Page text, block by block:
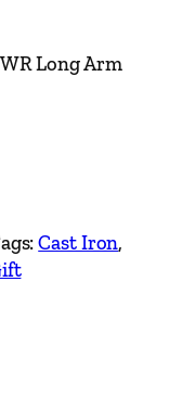
Long Arm
Cast Iron